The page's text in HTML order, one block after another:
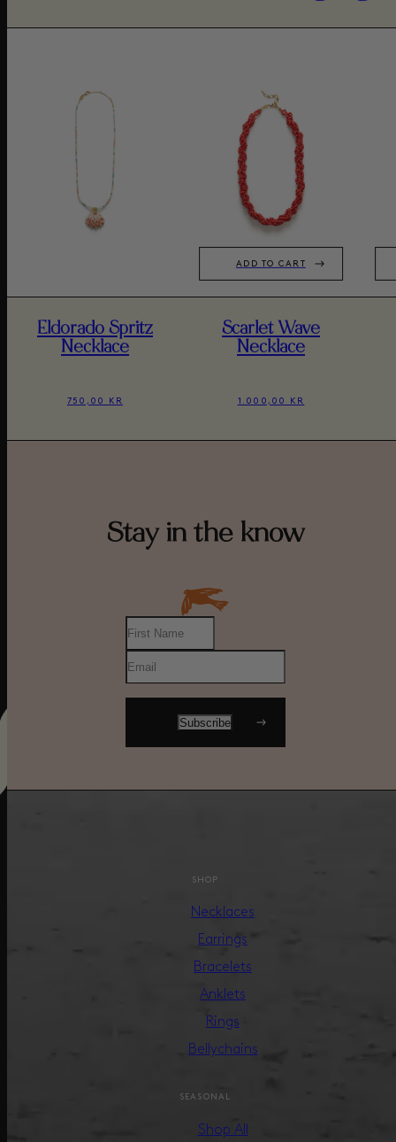
Eldorado Spritz
Necklace
750,00 KR
ADD TO CART
Scarlet Wave
Necklace
1.000,00 KR
Stay in the know
SHOP
Necklaces
Earrings
Bracelets
Anklets
Rings
Bellychains
SEASONAL
Shop All